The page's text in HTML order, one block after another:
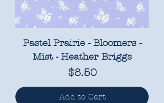
Pastel Prairie - Bloomers -
Mist - Heather Briggs
Price
$8.50
Add to Cart